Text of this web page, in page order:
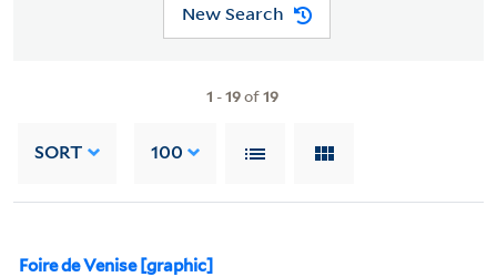
New Search
1 -19of19
SORT 100
Foire de Venise [graphic]